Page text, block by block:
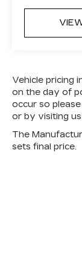
• Tire
•
systems
bold
• 17 inch
• LED
• Rain
• Rear
• Body
Vehicle pricing
on the day of
occur so
or by visiting
The
sets final price.